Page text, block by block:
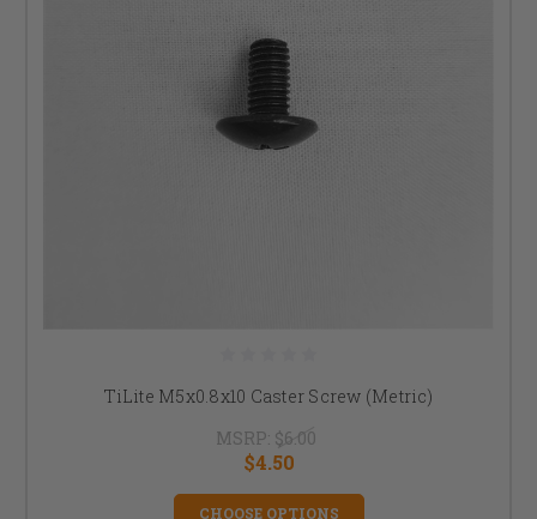
TiLite M5x0.8x10 Caster Screw (Metric)
MSRP: $6.00
$4.50
CHOOSE OPTIONS